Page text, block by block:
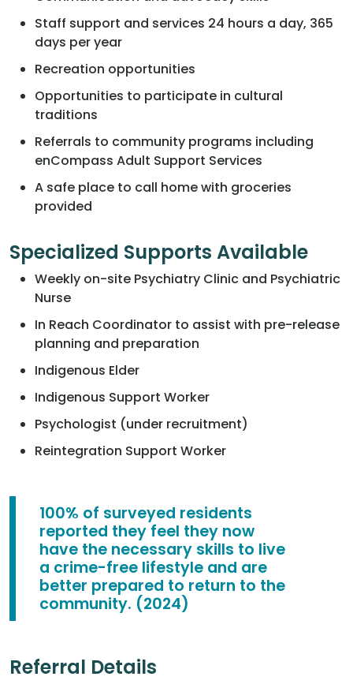
Staff support and services 24 hours a day, 365
days per year
Recreation opportunities
Opportunities to participate in cultural
traditions
Referrals to community programs including
enCompass Adult Support Services
A safe place to call home with groceries
provided
Specialized Supports Available
Weekly on-site Psychiatry Clinic and Psychiatric
Nurse
In Reach Coordinator to assist with pre-release
planning and preparation
Indigenous Elder
Indigenous Support Worker
Psychologist (under recruitment)
Reintegration Support Worker
100% of surveyed residents
reported they feel they now
have the necessary skills to live
a crime-free lifestyle and are
better prepared to return to the
community. (2024)
Referral Details